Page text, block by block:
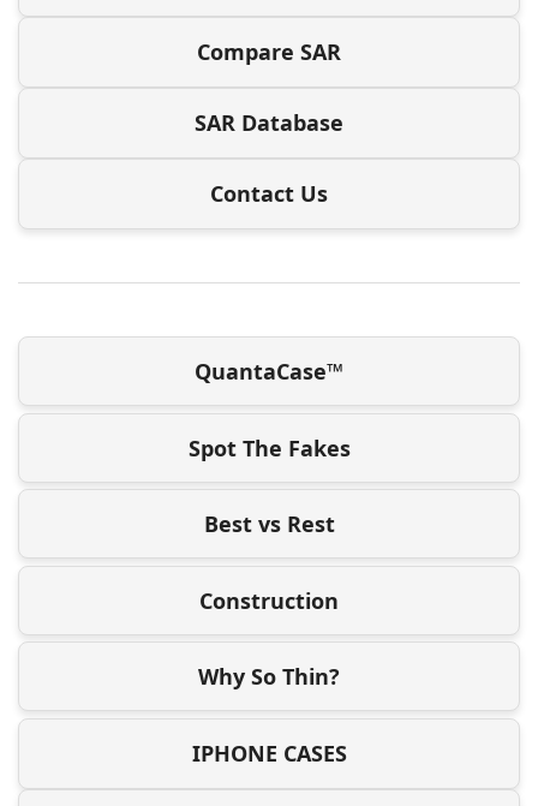
Compare SAR
SAR Database
Contact Us
QuantaCase™
Spot The Fakes
Best vs Rest
Construction
Why So Thin?
IPHONE CASES